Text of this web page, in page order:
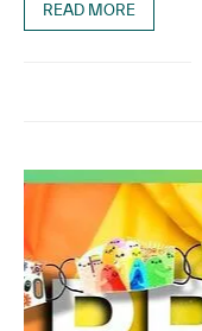
READ MORE